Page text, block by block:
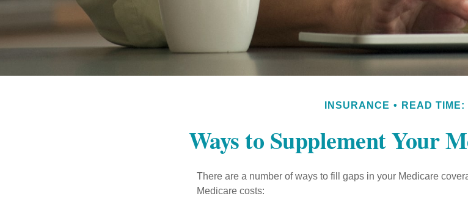
INSURANCE READ TIME:
Ways to Supplement Your
There are a number of ways to fill gaps in your Medicare
Medicare costs: